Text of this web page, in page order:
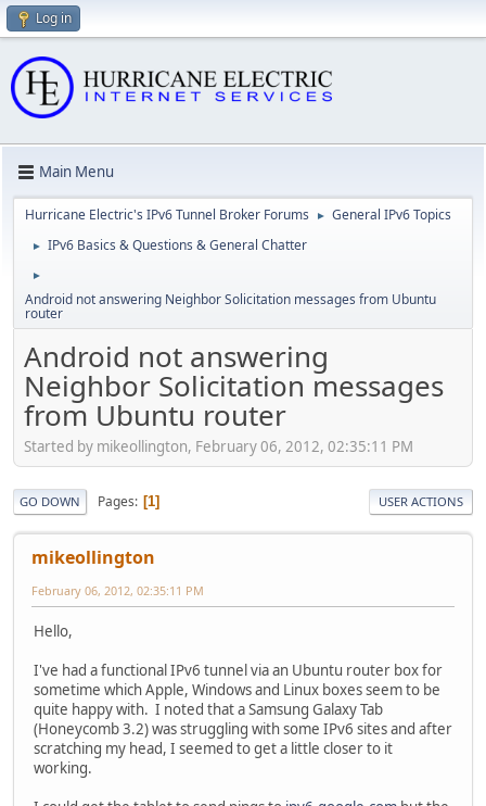
Log in
Main Menu
Hurricane Electric's IPv6 Tunnel Broker Forums ► General IPv6 Topics
► IPv6 Basics & Questions & General Chatter
►
Android not answering Neighbor Solicitation messages from Ubuntu
router
Android not answering
Neighbor Solicitation messages
from Ubuntu router
Started by mikeollington, February 06, 2012, 02:35:11 PM
GO DOWN Pages 1 USER ACTIONS
mikeollington
February 06, 2012, 02:35:11 PM
Hello,
I've had a functional IPv6 tunnel via an Ubuntu router box for
sometime which Apple, Windows and Linux boxes seem to be
quite happy with. I noted that a Samsung Galaxy Tab
(Honeycomb 3.2) was struggling with some IPv6 sites and after
scratching my head, I seemed to get a little closer to it
working.